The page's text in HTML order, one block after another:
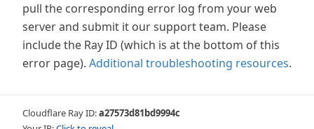
pull the corresponding error log from your web
server and submit it our support team. Please
include the Ray ID (which is at the bottom of this
error page). Additional troubleshooting resources.
Cloudflare Ray ID:a27573d81bd9994c